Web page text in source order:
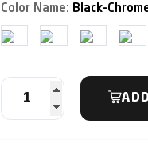
Color Name: Black-